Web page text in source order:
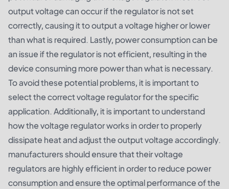
output voltage can occur if the regulator is not set
correctly, causing it to output a voltage higher or lower
than what is required. Lastly, power consumption can be
an issue if the regulator is not efficient, resulting in the
device consuming more power than what is necessary.
To avoid these potential problems, it is important to
select the correct voltage regulator for the specific
application. Additionally, it is important to understand
how the voltage regulator works in order to properly
dissipate heat and adjust the output voltage accordingly.
manufacturers should ensure that their voltage
regulators are highly efficient in order to reduce power
consumption and ensure the optimal performance of the